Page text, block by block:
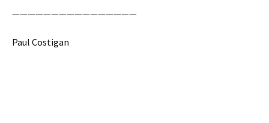
————————————————
Paul Costigan